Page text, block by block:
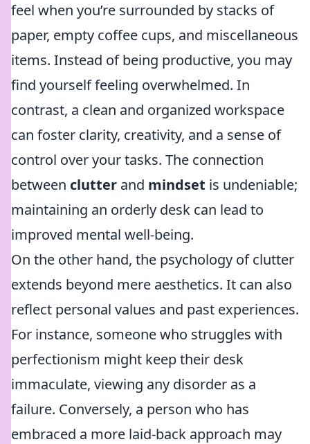
feel when you’re surrounded by stacks of
paper, empty coffee cups, and miscellaneous
items. Instead of being productive, you may
find yourself feeling overwhelmed. In
contrast, a clean and organized workspace
can foster clarity, creativity, and a sense of
control over your tasks. The connection
between clutter and mindset is undeniable;
maintaining an orderly desk can lead to
improved mental well-being.
On the other hand, the psychology of clutter
extends beyond mere aesthetics. It can also
reflect personal values and past experiences.
For instance, someone who struggles with
perfectionism might keep their desk
immaculate, viewing any disorder as a
failure. Conversely, a person who has
embraced a more laid-back approach may